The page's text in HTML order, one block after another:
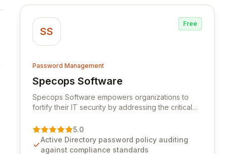
SS
Free
Password Management
Specops Software
View Specops Software
Specops Software empowers organizations to
fortify their IT security by addressing the critical
authentication. As a premier vendor, Specops
Software provides advanced solutions designed
to proactively block weak passwords, enforce
5.0
Active Directory password policy auditing
against compliance standards